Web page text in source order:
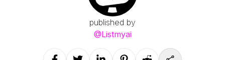
published by
@Listmyai